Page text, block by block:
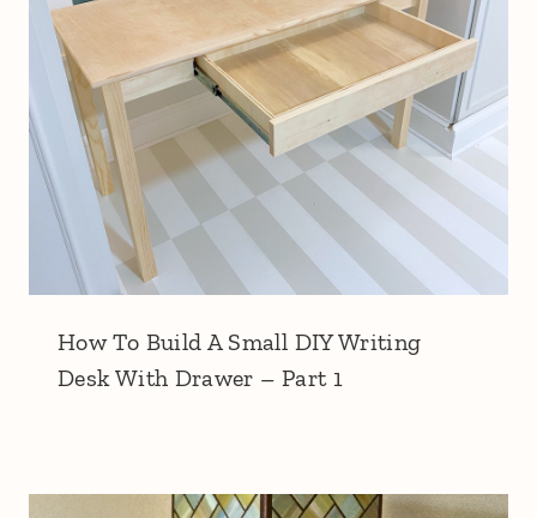
How To Build A Small DIY Writing
Desk With Drawer – Part 1